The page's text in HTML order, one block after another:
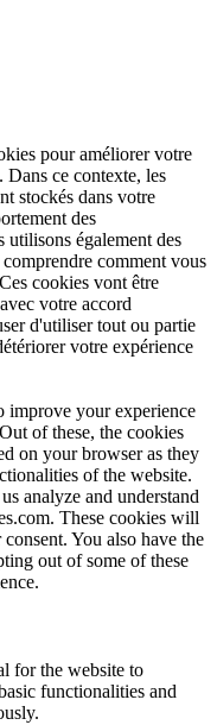
pour améliorer votre
Dans ce contexte, les
stockés dans votre
des
utilisons également des
comment vous
cookies vont être
votre accord
d'utiliser tout ou partie
votre expérience
improve your experience
of these, the cookies
on your browser as they
of the website.
analyze and understand
These cookies will
You also have the
out of some of these
for the website to
functionalities and